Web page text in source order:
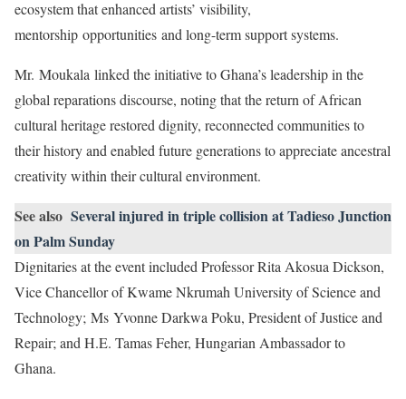
ecosystem that enhanced artists’ visibility,
mentorship opportunities and long-term support systems.
Mr. Moukala linked the initiative to Ghana’s leadership in the
global reparations discourse, noting that the return of African
cultural heritage restored dignity, reconnected communities to
their history and enabled future generations to appreciate ancestral
creativity within their cultural environment.
See also Several injured in triple collision at Tadieso Junction
on Palm Sunday
Dignitaries at the event included Professor Rita Akosua Dickson,
Vice Chancellor of Kwame Nkrumah University of Science and
Technology; Ms Yvonne Darkwa Poku, President of Justice and
Repair; and H.E. Tamas Feher, Hungarian Ambassador to
Ghana.